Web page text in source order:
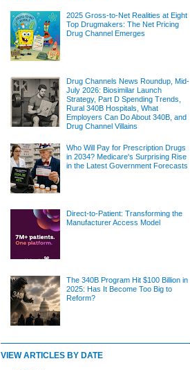
2025 Gross-to-Net Realities at Eight
Top Drugmakers: The Net Pricing
Drug Channel Emerges
Drug Channels News Roundup, Mid-
July 2026: Biosimilar Launch
Strategy, Part D Spending Trends,
Rural 340B Hospitals, What
Employers Can Do About 340B, and
Drug Channel Villains
Who Will Pay for Prescription Drugs
in 2034? Medicare's Surprising Rise
in the Latest Government Forecasts
Direct-to-Patient: Transforming the
Manufacturer Access Model
The 340B Program Hit $100 Billion in
2025: Has It Become Too Big to
Reform?
VIEW ARTICLES BY DATE